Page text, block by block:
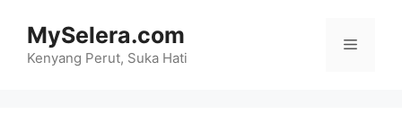
content
MySelera.com
Kenyang Perut, Suka Hati
Menu